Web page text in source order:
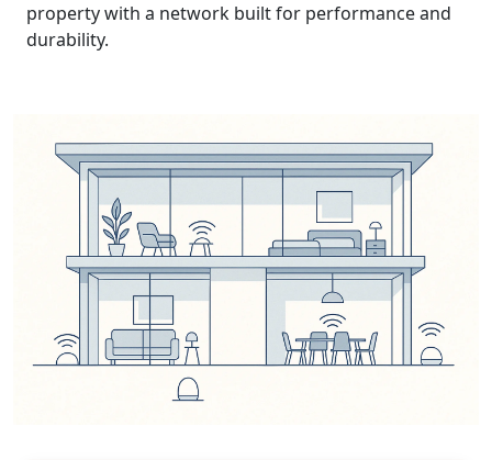
property with a network built for performance and
durability.